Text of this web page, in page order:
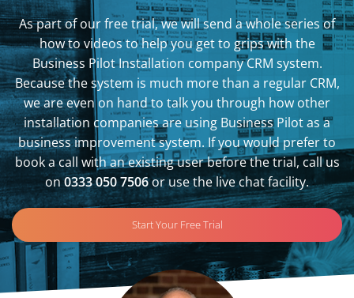
As part of our free trial, we will send a whole series of
how to videos to help you get to grips with the
Business Pilot Installation company CRM system.
Because the system is much more than a regular CRM,
we are even on hand to talk you through how other
installation companies are using Business Pilot as a
business improvement system. If you would prefer to
book a call with an existing user before the trial, call us
on0333 050 7506or use the live chat facility.
Start Your Free Trial